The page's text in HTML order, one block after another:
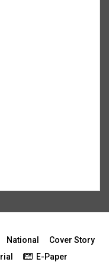
National
Cover Story
E-Paper